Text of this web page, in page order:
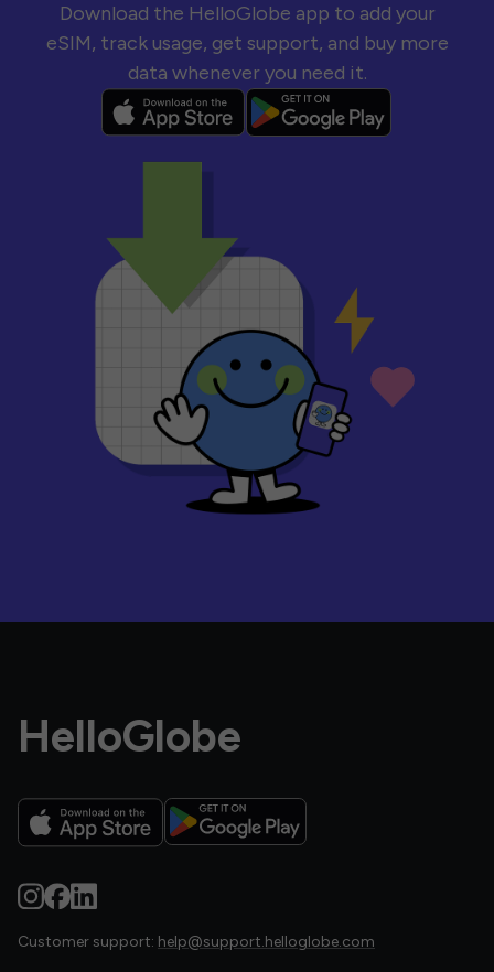
Download the HelloGlobe app to add your
eSIM, track usage, get support, and buy more
data whenever you need it.
HelloGlobe
Customer support: help@support.helloglobe.com